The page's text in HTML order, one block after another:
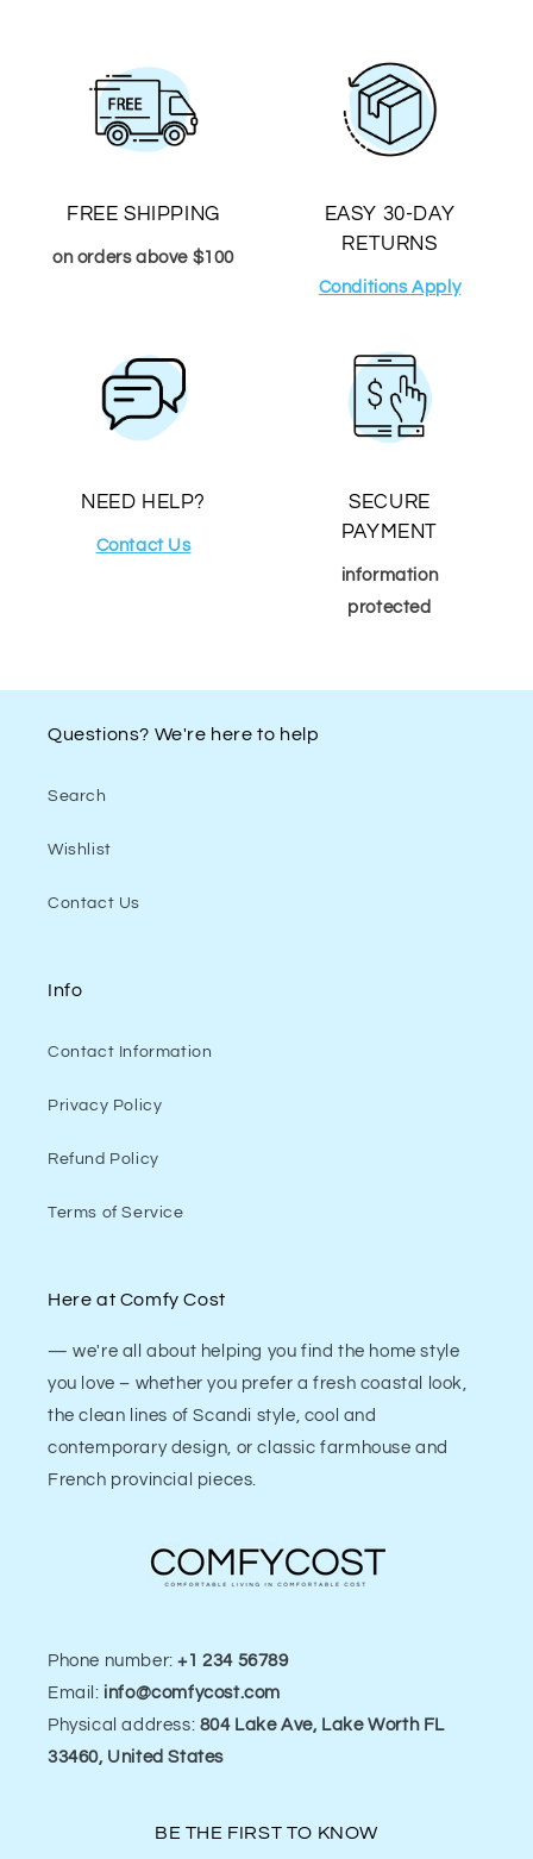
FREE SHIPPING
on orders above $100
EASY 30-DAY
RETURNS
Conditions Apply
NEED HELP?
Contact Us
SECURE
PAYMENT
information
protected
Questions? We're here to help
Search
Wishlist
Contact Us
Info
Contact Information
Privacy Policy
Refund Policy
Terms of Service
Here at Comfy Cost
— we're all about helping you find the home style
you love – whether you prefer a fresh coastal look,
the clean lines of Scandi style, cool and
contemporary design, or classic farmhouse and
French provincial pieces.
Phone number: +1 234 56789
Email: info@comfycost.com
Physical address: 804 Lake Ave, Lake Worth FL
33460, United States
BE THE FIRST TO KNOW